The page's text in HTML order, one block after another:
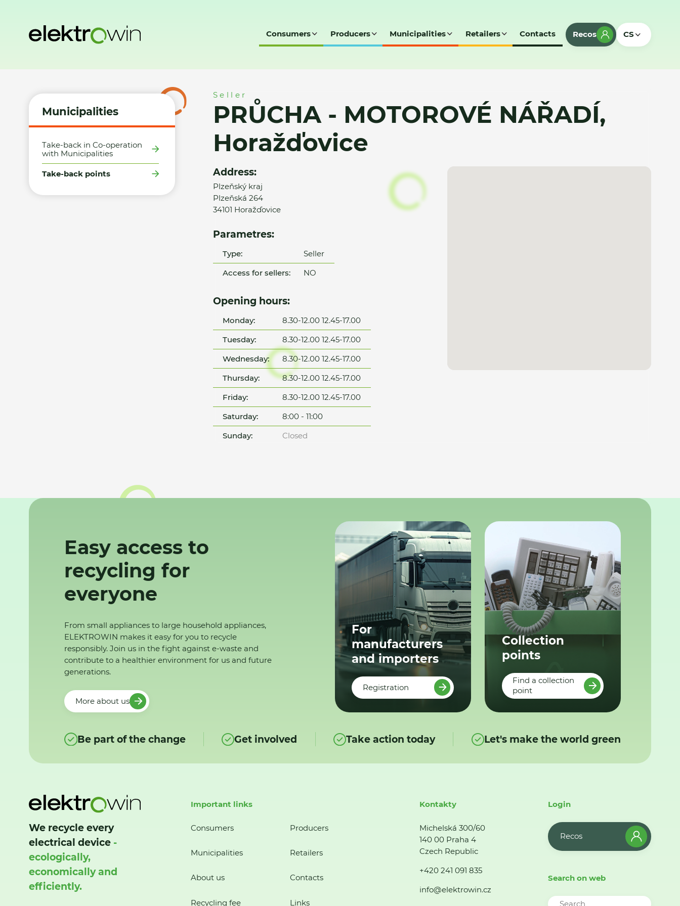
Consumers Producers Municipalities Retailers Contacts Recos CS
Municipalities
Take-back in Co-operation
with Municipalities
Take-back points
Seller
PRŮCHA - MOTOROVÉ NÁŘADÍ,
Horažďovice
Address:
Plzeňský kraj
Plzeňská 264
34101 Horažďovice
Parametres:
Type:
Seller
Access for sellers:
NO
Opening hours:
Monday:
8.30-12.00 12.45-17.00
Tuesday:
8.30-12.00 12.45-17.00
Wednesday:
8.30-12.00 12.45-17.00
Thursday:
8.30-12.00 12.45-17.00
Friday:
8.30-12.00 12.45-17.00
Saturday:
8:00 - 11:00
Sunday:
Closed
Easy access to
recycling for
everyone
From small appliances to large household appliances,
ELEKTROWIN makes it easy for you to recycle
responsibly. Join us in the fight against e-waste and
contribute to a healthier environment for us and future
generations.
More about us
For
manufacturers
and importers
Registration
Collection
points
Find a collection
point
Be part of the change Get involved Take action today Let's make the world green
We recycle every
electrical device -
ecologically,
economically and
efficiently.
Important links
Consumers Producers
Municipalities Retailers
About us Contacts
Recycling fee Links
Kontakty
Michelská 300/60
140 00 Praha 4
Czech Republic
+420 241 091 835
info@elektrowin.cz
Login
Recos
Search on web